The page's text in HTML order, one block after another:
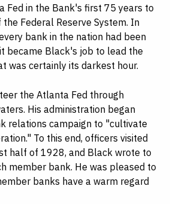
Fed in the Bank's first 75 years to
Federal Reserve System. In
bank in the nation had been
became Black's job to lead the
was certainly its darkest hour.
the Atlanta Fed through
His administration began
relations campaign to "cultivate
To this end, officers visited
half of 1928, and Black wrote to
member bank. He was pleased to
banks have a warm regard